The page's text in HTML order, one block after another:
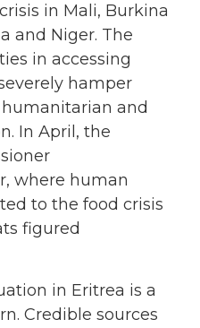
in Mali, Burkina
and Niger. The
in accessing
hamper
and
In April, the
where human
to the food crisis
figured
in Eritrea is a
Credible sources